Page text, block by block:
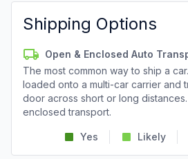
Shipping Options
Open & Enclosed Auto
The most common way to ship a
loaded onto a multi-car carrier and
door across short or long
enclosed transport.
Yes Likely